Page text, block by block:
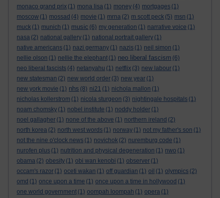
monaco grand prix (1) mona lisa (1) money (4) mortgages (1)
moscow (1) mossad (4) movie (1) mrna (2) m scott peck (5) msn (1)
muck (1) munich (1) music (6) my generation (1) narrative voice (1)
nasa (2) national gallery (1) national portrait gallery (1)
native americans (1) nazi germany (1) nazis (1) neil simon (1)
nellie olson (1) nellie the elephant (1) neo liberal fascism (6)
neo liberal fascists (4) netanyahu (1) netflix (3) new labour (1)
new statesman (2) new world order (3) new year (1)
new york movie (1) nhs (8) ni21 (1) nichola mallon (1)
nicholas kollerstrom (1) nicola sturgeon (3) nightingale hospitals (1)
noam chomsky (1) nobel institute (1) noddy holder (1)
noel gallagher (1) none of the above (1) northern ireland (2)
north korea (2) north west words (1) norway (1) not my father's son (1)
not the nine o'clock news (1) novichok (2) nuremburg code (1)
nurofen plus (1) nutrition and physical degeneration (1) nwo (1)
obama (2) obesity (1) obi wan kenobi (1) observer (1)
occam's razor (1) oceti wakan (1) off guardian (1) oil (1) olympics (2)
omd (1) once upon a time (1) once upon a time in hollywood (1)
one world government (1) oompah loompah (1) opera (1)